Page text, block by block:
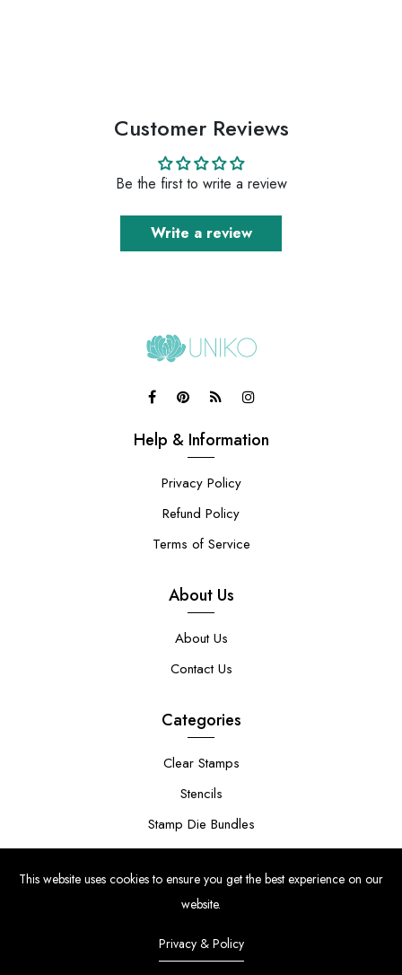
Customer Reviews
Be the first to write a review
Write a review
Help & Information
Privacy Policy
Refund Policy
Terms of Service
About Us
About Us
Contact Us
Categories
Clear Stamps
Stencils
Stamp Die Bundles
© Copyright 2024 | Uniko Ltd. Company Reg No. 9514748 | VAT Reg
No. 210947034
This website uses cookies to ensure you get the best experience on our
website.
Privacy & Policy